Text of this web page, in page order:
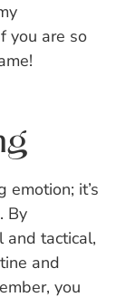
you are so
it’s
By
and tactical,
and
you